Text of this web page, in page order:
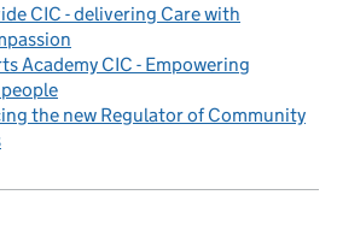
CIC - delivering Care with
Academy CIC - Empowering
the new Regulator of Community